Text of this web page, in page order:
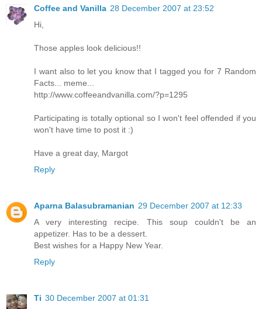
Coffee and Vanilla 28 December 2007 at 23:52
Hi,
Those apples look delicious!!
I want also to let you know that I tagged you for 7 Random
Facts... meme...
http://www.coffeeandvanilla.com/?p=1295
Participating is totally optional so I won't feel offended if you
won't have time to post it :)
Have a great day, Margot
Reply
Aparna Balasubramanian 29 December 2007 at 12:33
A very interesting recipe. This soup couldn't be an
appetizer. Has to be a dessert.
Best wishes for a Happy New Year.
Reply
Ti 30 December 2007 at 01:31